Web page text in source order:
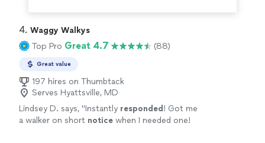
4. Waggy Walkys
Top Pro Great 4.7 (88)
Great value
197 hires on Thumbtack
Serves Hyattsville, MD
Lindsey D. says, "Instantly responded ! Got me
a walker on short notice when I needed one!